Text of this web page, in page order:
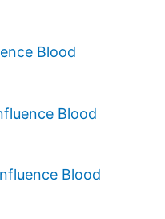
Blood
Blood
Blood